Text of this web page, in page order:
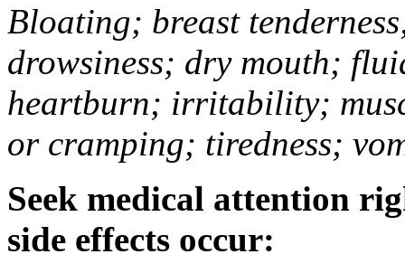
Bloating; breast
drowsiness; dry mouth;
heartburn; irritability;
or cramping; tiredness;
Seek medical attention
side effects occur: